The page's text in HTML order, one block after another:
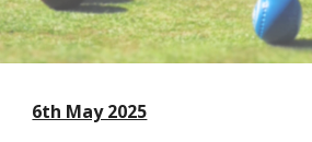
6th May 2025